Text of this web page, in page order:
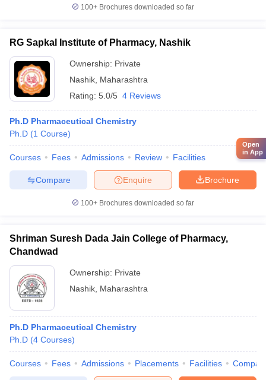
100+ Brochures downloaded so far
RG Sapkal Institute of Pharmacy, Nashik
Ownership: Private
Nashik Maharashtra
Rating: 5.0/5 4 Reviews
Ph.D Pharmaceutical Chemistry
Ph.D (1 Course)
Courses Fees Admissions Review Facilities
Brochure
Enquire
Compare
100+ Brochures downloaded so far
Shriman Suresh Dada Jain College of Pharmacy,
Chandwad
Ownership: Private
Nashik Maharashtra
Ph.D Pharmaceutical Chemistry
Ph.D (4 Courses)
Courses Fees Admissions Placements Facilities
Open
in App